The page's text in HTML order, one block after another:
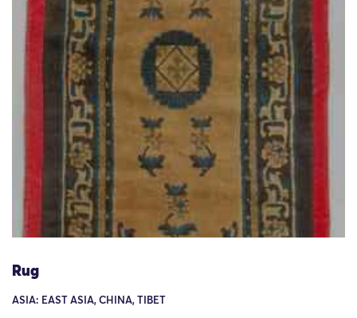
Rug
ASIA: EAST ASIA, CHINA, TIBET